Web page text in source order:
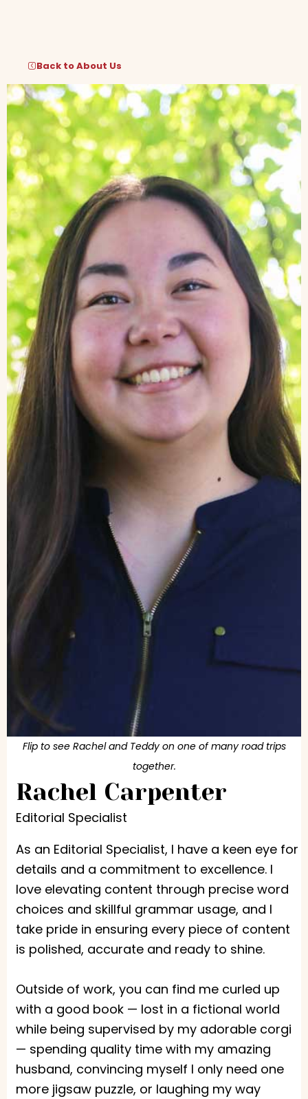
Back to About Us
Flip to see Rachel and Teddy on one of many road trips
together.
Rachel Carpenter
Editorial Specialist
As an Editorial Specialist, I have a keen eye for
details and a commitment to excellence. I
love elevating content through precise word
choices and skillful grammar usage, and I
take pride in ensuring every piece of content
is polished, accurate and ready to shine.
Outside of work, you can find me curled up
with a good book — lost in a fictional world
while being supervised by my adorable corgi
— spending quality time with my amazing
husband, convincing myself I only need one
more jigsaw puzzle, or laughing my way